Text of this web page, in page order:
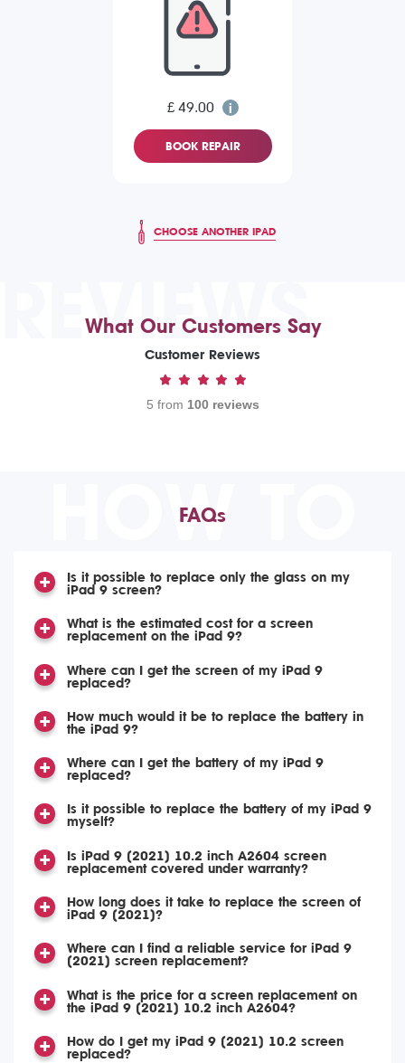
£ 49.00
BOOK REPAIR
CHOOSE ANOTHER IPAD
REVIEWS
What Our Customers Say
Customer Reviews
5 from 100 reviews
HOW TO
FAQs
Is it possible to replace only the glass on my
iPad 9 screen?
What is the estimated cost for a screen
replacement on the iPad 9?
Where can I get the screen of my iPad 9
replaced?
How much would it be to replace the battery in
the iPad 9?
Where can I get the battery of my iPad 9
replaced?
Is it possible to replace the battery of my iPad 9
myself?
Is iPad 9 (2021) 10.2 inch A2604 screen
replacement covered under warranty?
How long does it take to replace the screen of
iPad 9 (2021)?
Where can I find a reliable service for iPad 9
(2021) screen replacement?
What is the price for a screen replacement on
the iPad 9 (2021) 10.2 inch A2604?
How do I get my iPad 9 (2021) 10.2 screen
replaced?